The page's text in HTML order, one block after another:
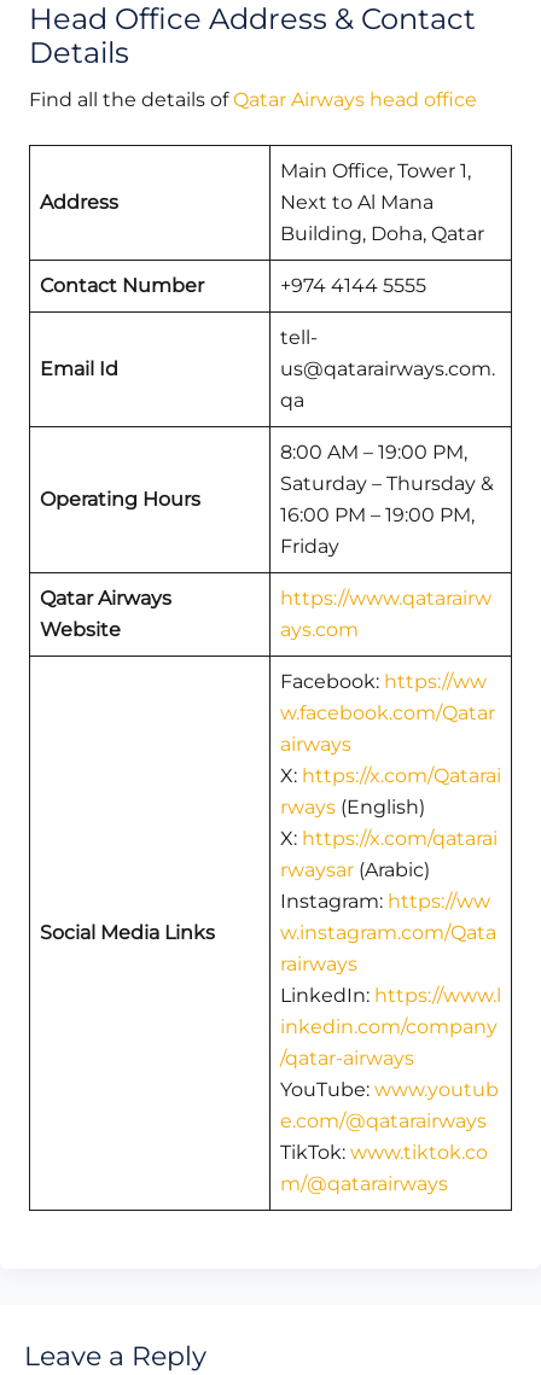
Head Office Address & Contact
Details
Find all the details ofQatar Airways head office
Address
Main Office, Tower 1,
Next to Al Mana
Building, Doha, Qatar
Contact Number +974 4144 5555
Email Id
tell-
us@qatarairways.com.
qa
Operating Hours
8:00 AM – 19:00 PM,
Saturday – Thursday &
16:00 PM – 19:00 PM,
Friday
Qatar Airways
Website
https://www.qatarairw
ays.com
Social Media Links
Facebook: https://ww
w.facebook.com/Qatar
airways
X: https://x.com/Qatarai
rways (English)
X: https://x.com/qatarai
rwaysar (Arabic)
Instagram: https://ww
w.instagram.com/Qata
rairways
LinkedIn: https://www.l
inkedin.com/company
/qatar-airways
YouTube: www.youtub
e.com/@qatarairways
TikTok: www.tiktok.co
m/@qatarairways
Leave a Reply